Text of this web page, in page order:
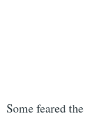
Some feared